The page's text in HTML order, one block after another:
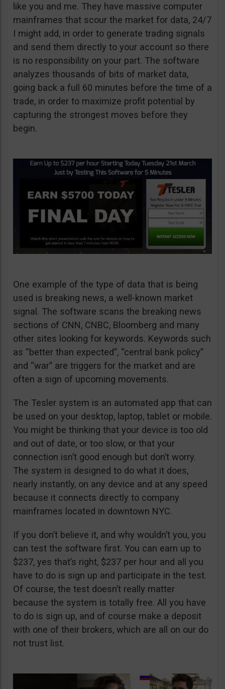
like you and me. They have massive computer
mainframes that scour the market for data, 24/7
I might add, in order to generate trading signals
and send them directly to your account so there
is no responsibility on your part. The software
analyzes thousands of bits of market data,
going back a full 60 minutes before the time of a
trade, in order to maximize profit potential by
capturing the strongest moves before they
begin.
One example of the type of data that is being
used is breaking news, a well-known market
signal. The software scans the breaking news
sections of CNN, CNBC, Bloomberg and many
other sites looking for keywords. Keywords such
as “better than expected”, “central bank policy”
and “war” are triggers for the market and are
often a sign of upcoming movements.
The Tesler system is an automated app that can
be used on your desktop, laptop, tablet or mobile.
You might be thinking that your device is too old
and out of date, or too slow, or that your
connection isn’t good enough but don’t worry.
The system is designed to do what it does,
nearly instantly, on any device and at any speed
because it connects directly to company
mainframes located in downtown NYC.
If you don’t believe it, and why wouldn’t you, you
can test the software first. You can earn up to
$237, yes that’s right, $237 per hour and all you
have to do is sign up and participate in the test.
Of course, the test doesn’t really matter
because the system is totally free. All you have
to do is sign up, and of course make a deposit
with one of their brokers, which are all on our do
not trust list.